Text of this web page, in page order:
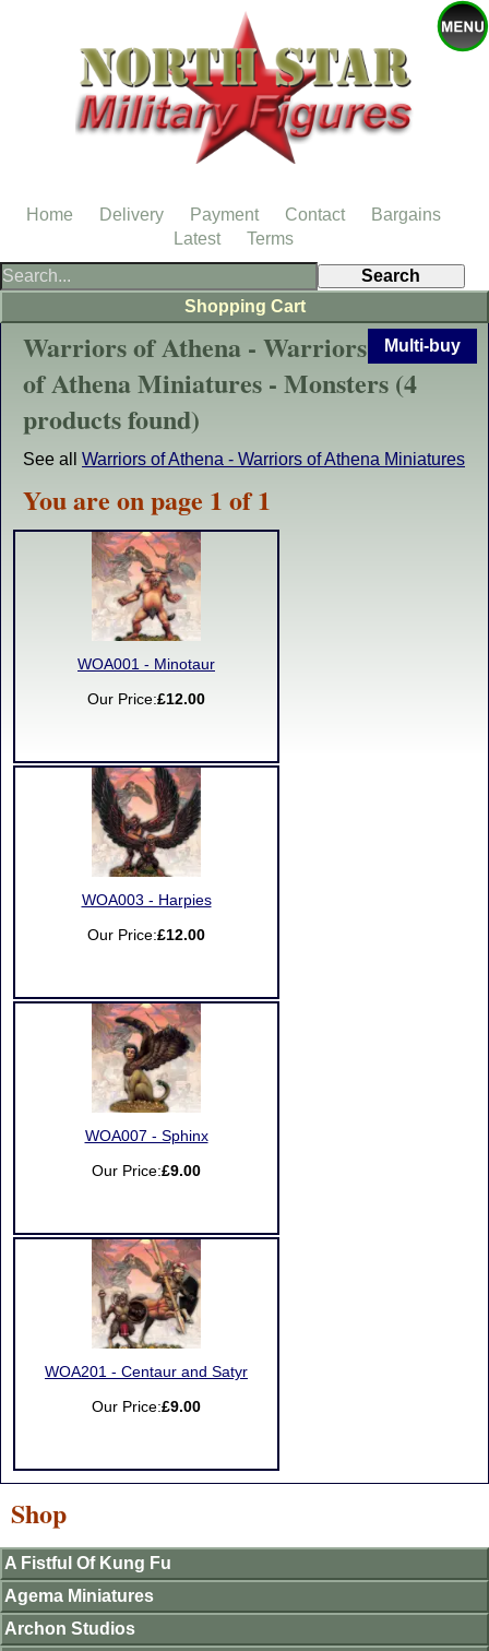
Multi-buy
Warriors of Athena - Warriors
of Athena Miniatures - Monsters (4
products found)
See all Warriors of Athena - Warriors of Athena Miniatures
You are on page 1 of 1
WOA001 - Minotaur
Our Price:£12.00
WOA003 - Harpies
Our Price:£12.00
WOA007 - Sphinx
Our Price:£9.00
WOA201 - Centaur and Satyr
Our Price:£9.00
Shopping Cart
Shop
A Fistful Of Kung Fu
Agema Miniatures
Archon Studios
Home Delivery Payment Contact
Bargains
Latest
Terms